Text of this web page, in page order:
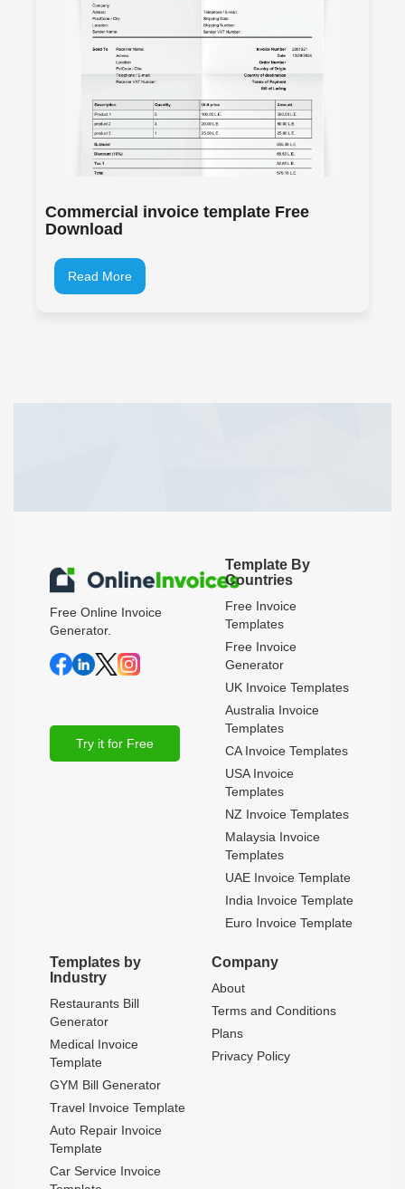
Commercial invoice template Free
Download
Read More
Free Online Invoice
Generator.
Try it for Free
Template By
Countries
Free Invoice
Templates
Free Invoice
Generator
UK Invoice Templates
Australia Invoice
Templates
CA Invoice Templates
USA Invoice
Templates
NZ Invoice Templates
Malaysia Invoice
Templates
UAE Invoice Template
India Invoice Template
Euro Invoice Template
Templates by
Industry
Restaurants Bill
Generator
Medical Invoice
Template
GYM Bill Generator
Travel Invoice Template
Auto Repair Invoice
Template
Car Service Invoice
Company
About
Terms and Conditions
Plans
Privacy Policy